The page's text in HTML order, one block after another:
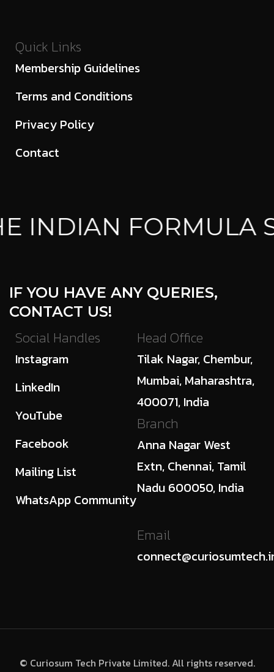
Quick Links
Membership Guidelines
Terms and Conditions
Privacy Policy
Contact
INDIAN FORMULA
IF YOU HAVE ANY QUERIES,
CONTACT US!
Social Handles
Instagram
LinkedIn
YouTube
Facebook
Mailing List
WhatsApp Community
Head Office
Tilak Nagar, Chembur,
Mumbai, Maharashtra,
400071, India
Branch
Anna Nagar West
Extn, Chennai, Tamil
Nadu 600050, India
Email
© Curiosum Tech Private Limited. All rights reserved.